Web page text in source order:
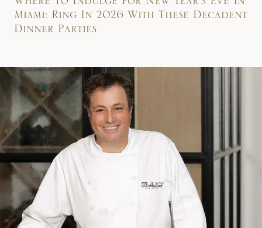
Where To Indulge For New Year’s Eve In
Miami: Ring In 2026 With These Decadent
Dinner Parties